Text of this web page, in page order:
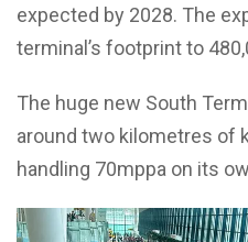
expected by 2028. The
terminal’s footprint to
The huge new South
around two kilometres of
handling 70mppa on its